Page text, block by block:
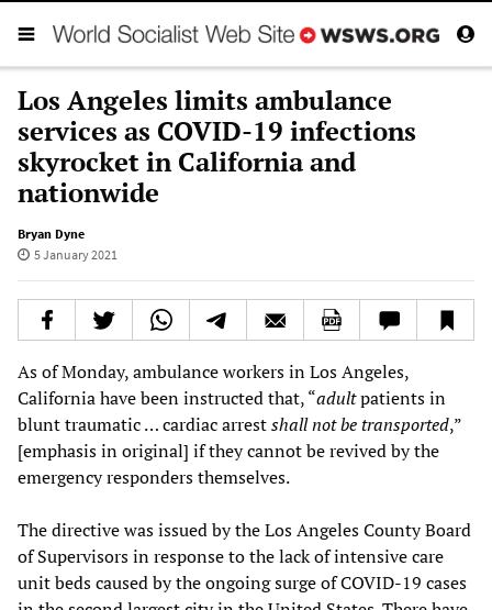
Los Angeles limits ambulance
services as COVID-19 infections
skyrocket in California and
nationwide
Bryan Dyne
5 January 2021
As of Monday, ambulance workers in Los Angeles,
California have been instructed that, “adultpatients in
blunt traumatic … cardiac arrestshall not be transported,”
[emphasis in original] if they cannot be revived by the
emergency responders themselves.
The directive was issued by the Los Angeles County Board
of Supervisors in response to the lack of intensive care
unit beds caused by the ongoing surge of COVID-19 cases